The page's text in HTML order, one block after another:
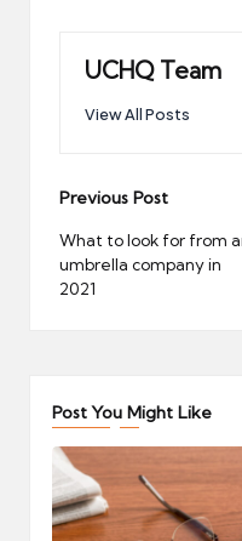
UCHQ Team
View All Posts
Post
navigation
Previous Post
What to look for from
umbrella company in
2021
Post You Might Like